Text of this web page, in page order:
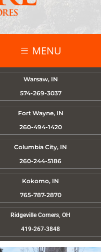
MENU
Warsaw, IN
574-269-3037
Fort Wayne, IN
260-494-1420
Columbia City, IN
260-244-5186
Kokomo, IN
765-787-2870
Ridgeville Corners, OH
419-267-3848